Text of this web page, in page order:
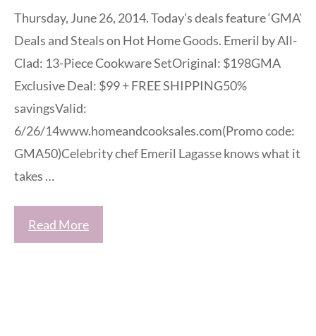
Thursday, June 26, 2014. Today’s deals feature ‘GMA’
Deals and Steals on Hot Home Goods. Emeril by All-
Clad: 13-Piece Cookware SetOriginal: $198GMA
Exclusive Deal: $99 + FREE SHIPPING50%
savingsValid:
6/26/14www.homeandcooksales.com(Promo code:
GMA50)Celebrity chef Emeril Lagasse knows what it
takes …
Read More